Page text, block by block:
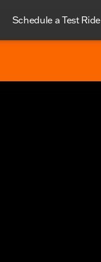
Schedule a Test Ride